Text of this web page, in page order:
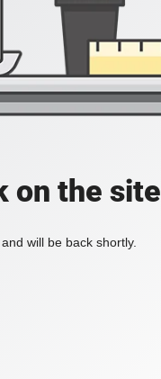
on the site
will be back shortly.